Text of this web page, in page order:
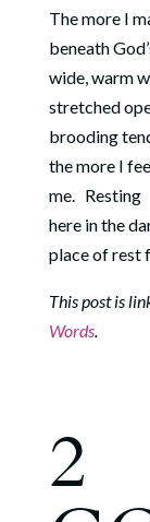
The more I
beneath
wide, warm
stretched
brooding
the more I
me. Resting
here in the
place of rest
This post is
Words.
2